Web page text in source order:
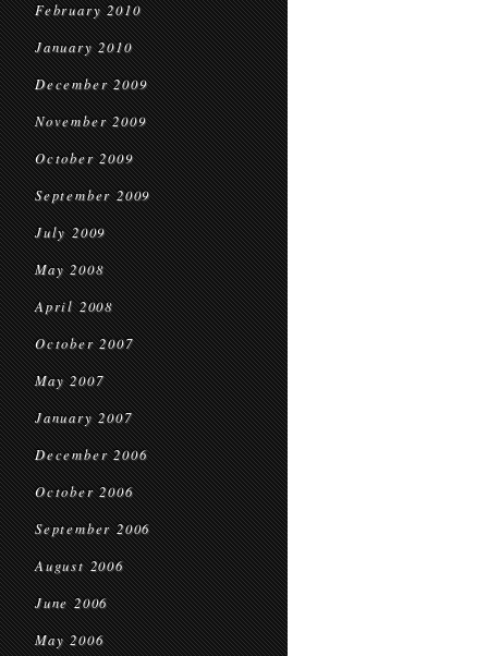
February 2010
January 2010
December 2009
November 2009
October 2009
September 2009
July 2009
May 2008
April 2008
October 2007
May 2007
January 2007
December 2006
October 2006
September 2006
August 2006
June 2006
May 2006